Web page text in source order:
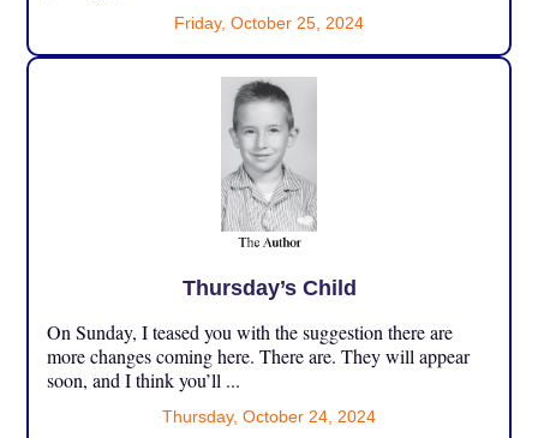
Friday, October 25, 2024
Thursday’s Child
On Sunday, I teased you with the suggestion there are
more changes coming here. There are. They will appear
soon, and I think you’ll ...
Thursday, October 24, 2024